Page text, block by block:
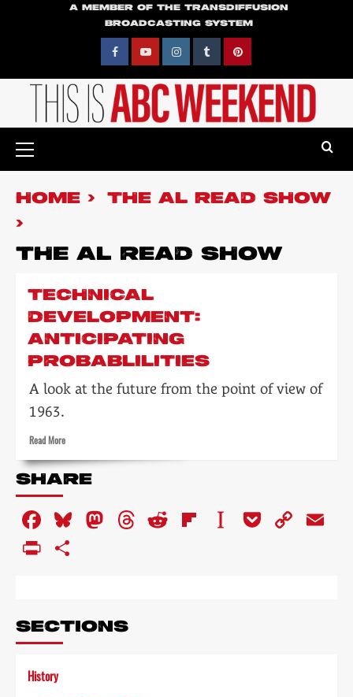
A MEMBER OF THE TRANSDIFFUSION
BROADCASTING SYSTEM
FacebookYouTubeInstagramTumblrPinterest
Menu
HOME THE AL READ SHOW
THE AL READ SHOW
TECHNICAL
DEVELOPMENT:
ANTICIPATING
PROBABLILITIES
A look at the future from the point of view of
1963.
Read MoreRead
about
Technical
anticipating
probablilities
SHARE
Facebook
Bluesky
Mastodon
Threads
RedditFlipboard
Instapaper
Pocket
Copy
PrintFriendly
SECTIONS
History